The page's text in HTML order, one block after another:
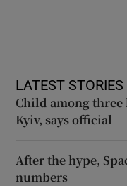
LATEST STORIES
Child among
Kyiv, says official
After the hype,
numbers